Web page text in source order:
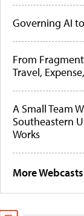
Governing AI
From
Travel,
A Small Team
Southeastern
Works
More Webcasts